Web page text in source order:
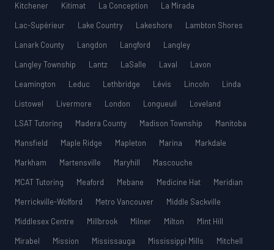
Kitchener
Kitimat La Conception
La Mirada
Lac-Supérieur
Lake Country Lakeshore
Lambton Shores
Lanark County
Langdon Langford
Langley
Langley Township
Lantz LaSalle Laval
Lavon
Leamington
Leduc Lethbridge Lévis Lincoln
Linda
Listowel
Livermore London Longueuil
Loveland
LSAT Tutoring
Madera County Madison Township
Manitoba
Mansfield
Maple Ridge Mapleton Marina
Markdale
Markham
Martensville Maryhill
Mascouche
MCAT Tutoring
Meaford Mebane Medicine Hat
Meridian
Merrickville-Wolford
Metro Vancouver
Middle Sackville
Middlesex Centre
Millbrook Milner Milton
Mint Hill
Mirabel
Mission Mississauga Mississippi Mills
Mitchell